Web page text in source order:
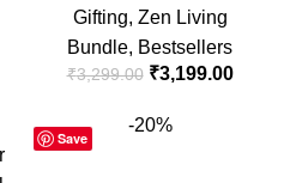
Gifting, Zen Living
Bundle, Bestsellers
₹3,299.00 ₹3,199.00
Save
-20%